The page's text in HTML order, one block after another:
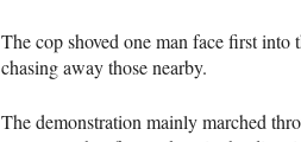
The cop shoved one man face first
chasing away those nearby.
The demonstration mainly marched